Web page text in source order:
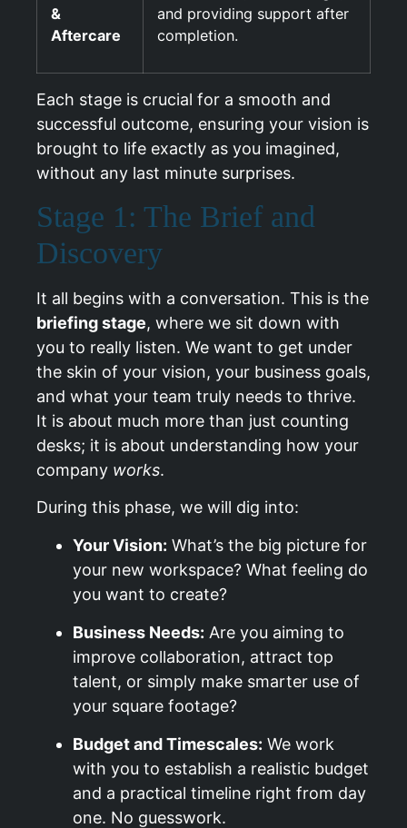
&
Aftercare
and providing support after
completion.
Each stage is crucial for a smooth and
successful outcome, ensuring your vision is
brought to life exactly as you imagined,
without any last minute surprises.
Stage 1: The Brief and
Discovery
It all begins with a conversation. This is the
briefing stage, where we sit down with
you to really listen. We want to get under
the skin of your vision, your business goals,
and what your team truly needs to thrive.
It is about much more than just counting
desks; it is about understanding how your
company works.
During this phase, we will dig into:
Your Vision: What’s the big picture for
your new workspace? What feeling do
you want to create?
Business Needs: Are you aiming to
improve collaboration, attract top
talent, or simply make smarter use of
your square footage?
Budget and Timescales: We work
with you to establish a realistic budget
and a practical timeline right from day
one. No guesswork.